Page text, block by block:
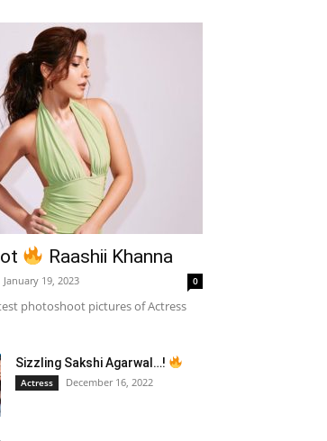
Raashii Khanna
January 19, 2023 0
photoshoot pictures of Actress
Sizzling Sakshi Agarwal…!
Actress December 16, 2022